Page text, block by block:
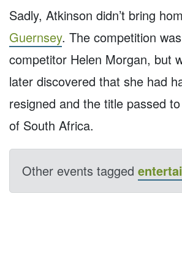
Sadly, Atkinson didn’t bring
Guernsey. The competition
competitor Helen Morgan, but
later discovered that she had
resigned and the title passed
of South Africa.
Other events tagged